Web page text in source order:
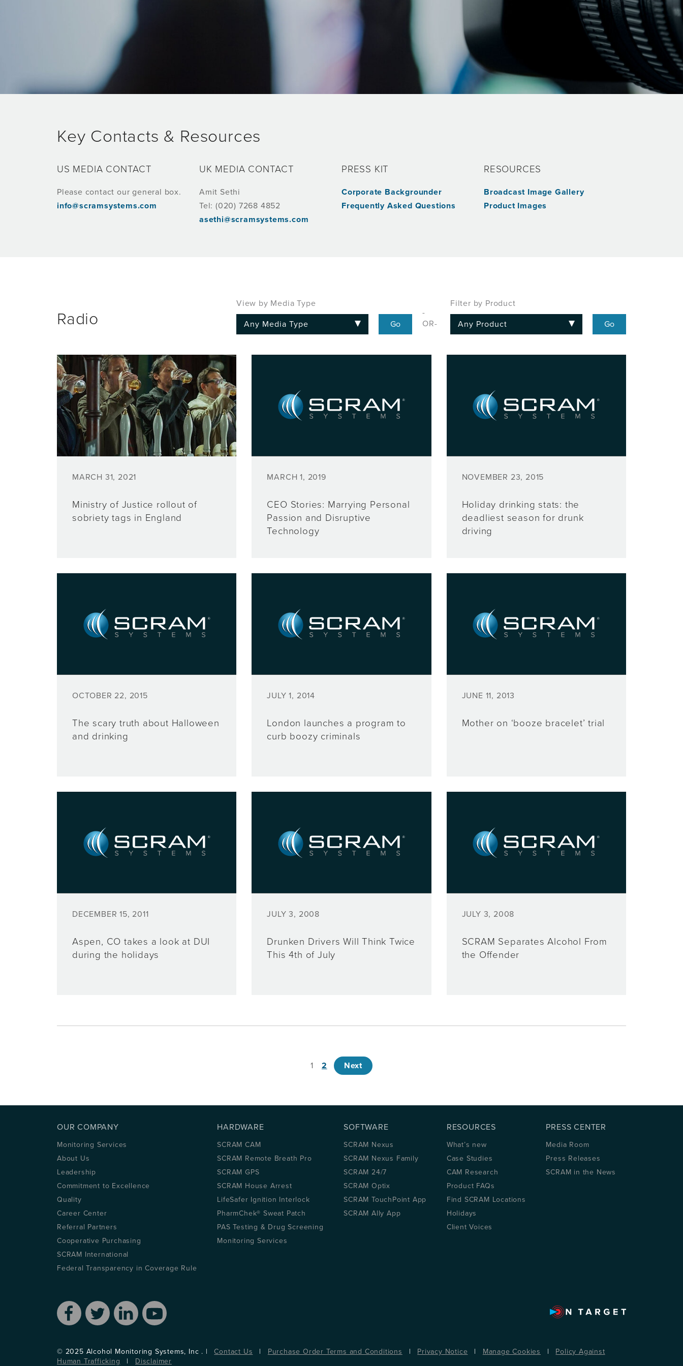
Key Contacts & Resources
US MEDIA CONTACT
Please contact our general box.
info@scramsystems.com
UK MEDIA CONTACT
Amit Sethi
Tel: (020) 7268 4852
asethi@scramsystems.com
PRESS KIT
Corporate Backgrounder
Frequently Asked Questions
RESOURCES
Broadcast Image Gallery
Product Images
Radio
View by Media Type
-
OR-
Filter by Product
MARCH 31, 2021
Ministry of Justice rollout of
sobriety tags in England
MARCH 1, 2019
CEO Stories: Marrying Personal
Passion and Disruptive
Technology
NOVEMBER 23, 2015
Holiday drinking stats: the
deadliest season for drunk
driving
OCTOBER 22, 2015
The scary truth about Halloween
and drinking
JULY 1, 2014
London launches a program to
curb boozy criminals
JUNE 11, 2013
Mother on ‘booze bracelet’ trial
DECEMBER 15, 2011
Aspen, CO takes a look at DUI
during the holidays
JULY 3, 2008
Drunken Drivers Will Think Twice
This 4th of July
JULY 3, 2008
SCRAM Separates Alcohol From
the Offender
1 2 Next
OUR COMPANY
Monitoring Services
About Us
Leadership
Commitment to Excellence
Quality
Career Center
Referral Partners
Cooperative Purchasing
SCRAM International
Federal Transparency in Coverage Rule
HARDWARE
SCRAM CAM
SCRAM Remote Breath Pro
SCRAM GPS
SCRAM House Arrest
LifeSafer Ignition Interlock
PharmChek® Sweat Patch
PAS Testing & Drug Screening
Monitoring Services
SOFTWARE
SCRAM Nexus
SCRAM Nexus Family
SCRAM 24/7
SCRAM Optix
SCRAM TouchPoint App
SCRAM Ally App
RESOURCES
What’s new
Case Studies
CAM Research
Product FAQs
Find SCRAM Locations
Holidays
Client Voices
PRESS CENTER
Media Room
Press Releases
SCRAM in the News
© 2025 Alcohol Monitoring Systems, Inc . | Contact Us | Purchase Order Terms and Conditions | Privacy Notice | Manage Cookies |
Policy Against
Human Trafficking
| Disclaimer